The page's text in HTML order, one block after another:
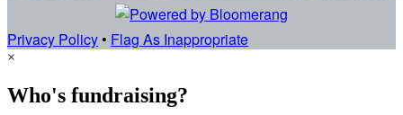
Privacy Policy • Flag As Inappropriate
×
Who's fundraising?